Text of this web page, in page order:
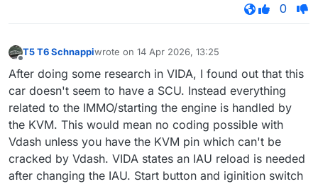
0
T5 T6 Schnappiwrote on 14 Apr 2026, 13:25
last edited by
After doing some research in VIDA, I found out that this
car doesn't seem to have a SCU. Instead everything
related to the IMMO/starting the engine is handled by
the KVM. This would mean no coding possible with
Vdash unless you have the KVM pin which can't be
cracked by Vdash. VIDA states an IAU reload is needed
after changing the IAU. Start button and iginition switch